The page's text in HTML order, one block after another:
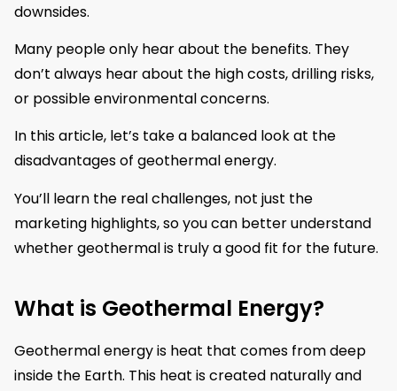
downsides.
Many people only hear about the benefits. They
don’t always hear about the high costs, drilling risks,
or possible environmental concerns.
In this article, let’s take a balanced look at the
disadvantages of geothermal energy.
You’ll learn the real challenges, not just the
marketing highlights, so you can better understand
whether geothermal is truly a good fit for the future.
What is Geothermal Energy?
Geothermal energy is heat that comes from deep
inside the Earth. This heat is created naturally and